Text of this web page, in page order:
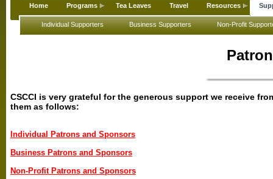
Home Programs Tea Leaves Travel Resources
Individual Supporters Business Supporters Non-Profit
CSCCI is very grateful for the generous support we receive
them as follows:
Individual Patrons and Sponsors
Business Patrons and Sponsors
Non-Profit Patrons and Sponsors